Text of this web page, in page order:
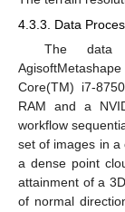
4.3.3. Data
The data
Core(TM) i7-
RAM and a
workflow
set of images in a
a dense point
attainment of a
of normal
10. May
11. May
12. May
13. May
14. May
15. May
16. May
17. May
18. May
20. May
21. May
22. May
23. May
24. May
25. May
26. May
27. May
28. May
30. May
31. May
1. Jun
2. Jun
3. Jun
4. Jun
5. Jun
6. Jun
7. Jun
9. Jun
10. Jun
11. Jun
12. Jun
13. Jun
14. Jun
15. Jun
16. Jun
17. Jun
19. Jun
20. Jun
21. Jun
22. Jun
23. Jun
24. Jun
25. Jun
26. Jun
27. Jun
29. Jun
30. Jun
1. Jul
2. Jul
3. Jul
4. Jul
5. Jul
6. Jul
7. Jul
9. Jul
10. Jul
11. Jul
12. Jul
13. Jul
14. Jul
15. Jul
16. Jul
17. Jul
19. Jul
20. Jul
21. Jul
22. Jul
23. Jul
24. Jul
25. Jul
26. Jul
27. Jul
29. Jul
30. Jul
31. Jul
1. Aug
2. Aug
3. Aug
4. Aug
5. Aug
6. Aug